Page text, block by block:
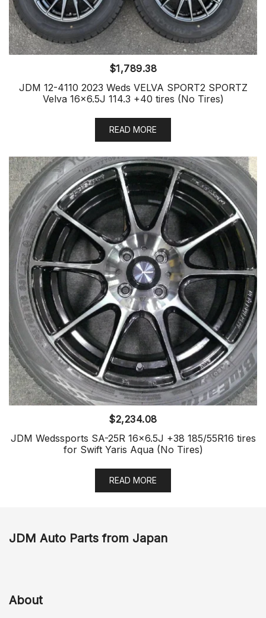
$1,789.38
JDM 12-4110 2023 Weds VELVA SPORT2 SPORTZ
Velva 16×6.5J 114.3 +40 tires (No Tires)
READ MORE
$2,234.08
JDM Wedssports SA-25R 16×6.5J +38 185/55R16 tires
for Swift Yaris Aqua (No Tires)
READ MORE
JDM Auto Parts from Japan
About